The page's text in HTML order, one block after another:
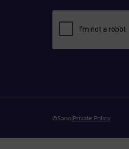
©Sano Private Policy